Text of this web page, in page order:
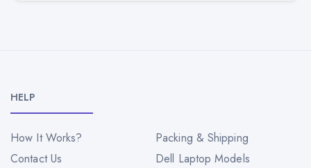
HELP
How It Works?
Packing & Shipping
Contact Us
Dell Laptop Models